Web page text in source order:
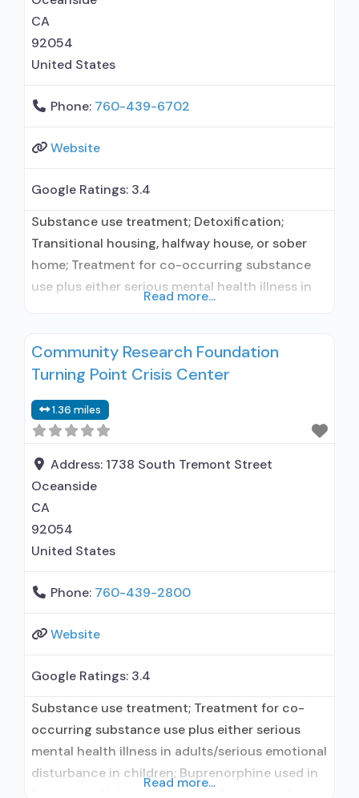
CA
92054
United States
Phone: 760-439-6702
Website
Google Ratings: 3.4
Substance use treatment; Detoxification;
Transitional housing, halfway house, or sober
home; Treatment for co-occurring substance
use plus either serious mental health illness in
Residential detoxification; Long-term
residential; Short-term residential; No formal
clients using medication assisted treatment for
alcohol use disorder but prescribed elsewhere;
No formal relationship with prescribing
Read more...
Community Research Foundation
Turning Point Crisis Center
1.36 miles
Address: 1738 South Tremont Street
Oceanside
CA
92054
United States
Phone: 760-439-2800
Website
Google Ratings: 3.4
Substance use treatment; Treatment for co-
occurring substance use plus either serious
mental health illness in adults/serious emotional
disturbance in children; Buprenorphine used in
Read more...